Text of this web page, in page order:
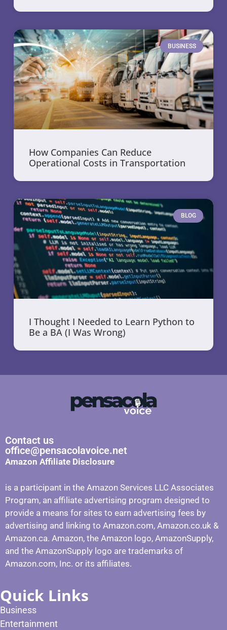
BUSINESS
How Companies Can Reduce
Operational Costs in Transportation
BLOG
I Thought I Needed to Learn Python to
Be a BA (I Was Wrong)
Contact us
office@pensacolavoice.net
Amazon Affiliate Disclosure
is a participant in the Amazon Services LLC Associates
Program, an affiliate advertising program designed to
provide a means for sites to earn advertising fees by
advertising and linking to Amazon.com, Amazon.co.uk &
Amazon.ca. Amazon, the Amazon logo, AmazonSupply,
and the AmazonSupply logo are trademarks of
Amazon.com, Inc. or its affiliates.
Quick Links
Business
Entertainment